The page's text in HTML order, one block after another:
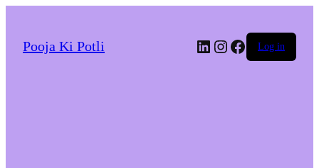
Pooja Ki Potli LinkedIn
Instagram
Facebook
Log in